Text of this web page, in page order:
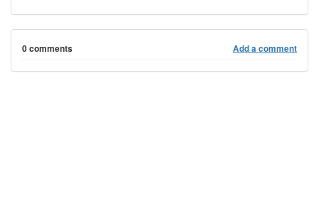
0 comments Add a comment